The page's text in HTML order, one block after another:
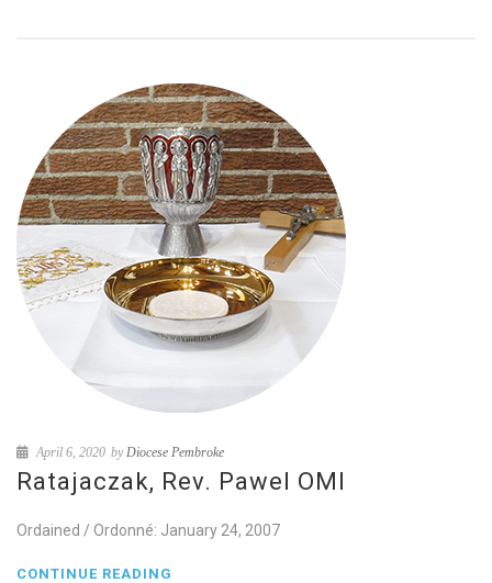
April 6, 2020 byDiocese Pembroke
Ratajaczak, Rev. Pawel OMI
Ordained / Ordonné: January 24, 2007
CONTINUE READING